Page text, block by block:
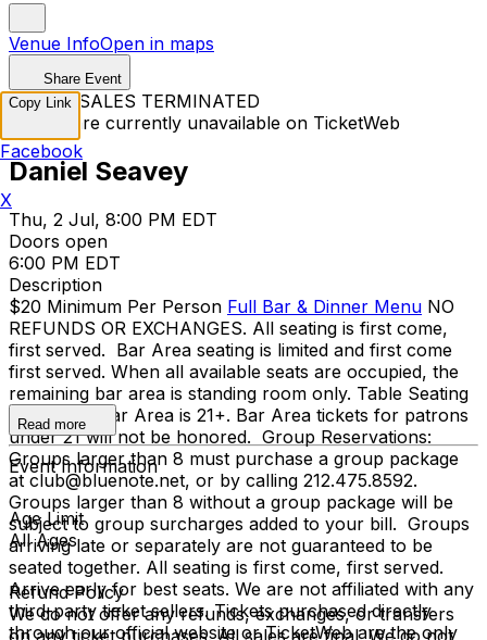
Venue InfoOpen in maps
Share Event
TICKET SALES TERMINATED
Tickets are currently unavailable on TicketWeb
Daniel Seavey
Thu, 2 Jul, 8:00 PM EDT
Doors open
6:00 PM EDT
Description
$20 Minimum Per Person Full Bar & Dinner Menu NO
REFUNDS OR EXCHANGES. All seating is first come,
first served. Bar Area seating is limited and first come
first served. When all available seats are occupied, the
remaining bar area is standing room only. Table Seating
is all ages, Bar Area is 21+. Bar Area tickets for patrons
under 21 will not be honored. Group Reservations:
Groups larger than 8 must purchase a group package
at club@bluenote.net, or by calling 212.475.8592.
Groups larger than 8 without a group package will be
subject to group surcharges added to your bill. Groups
arriving late or separately are not guaranteed to be
seated together. All seating is first come, first served.
Arrive early for best seats. We are not affiliated with any
third-party ticket sellers. Tickets purchased directly
through our official website or TicketWeb are the only
Read more
Event Information
Age Limit
All Ages
Refund Policy
We do not offer any refunds, exchanges, or transfers
on any ticket purchases. All sales are final. We do not
Copy Link
Facebook
X